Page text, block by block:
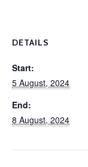
DETAILS
Start:
5 August, 2024
End:
8 August, 2024